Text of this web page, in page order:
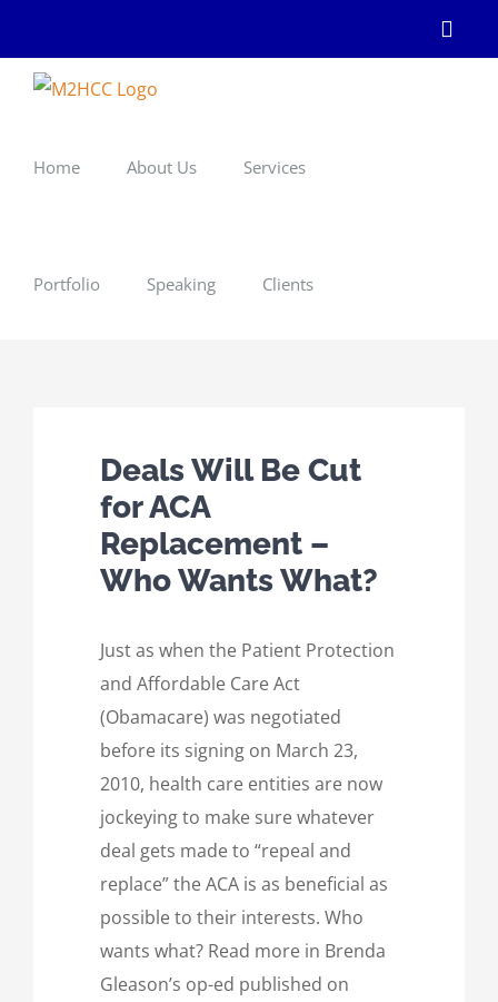
content
Home About Us Services
Portfolio Speaking Clients
Deals Will Be Cut
for ACA
Replacement –
Who Wants What?
Just as when the Patient Protection
and Affordable Care Act
(Obamacare) was negotiated
before its signing on March 23,
2010, health care entities are now
jockeying to make sure whatever
deal gets made to “repeal and
replace” the ACA is as beneficial as
possible to their interests. Who
wants what? Read more in Brenda
Gleason’s op-ed published on